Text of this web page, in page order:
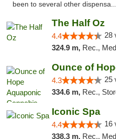
been to several other
The Half Oz
4.4 28
324.9 m, Rec.,
4.3 25
334.6 m, Rec.,
Iconic Spa
4.4 16
338.3 m, Rec.,